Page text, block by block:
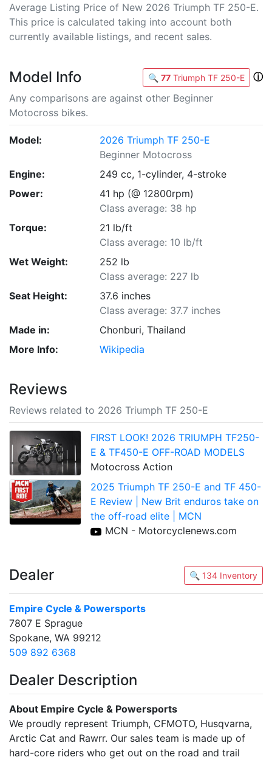
Average Listing Price of New 2026 Triumph TF 250-E.
This price is calculated taking into account both
currently available listings, and recent sales.
Model Info 🔍 77 Triumph TF 250-E
ⓘ
Any comparisons are against other Beginner
Motocross bikes.
Model:
2026 Triumph TF 250-E
Beginner Motocross
Engine:
249 cc, 1-cylinder, 4-stroke
Power:
41 hp (@ 12800rpm)
Class average: 38 hp
Torque:
21 lb/ft
Class average: 10 lb/ft
Wet Weight:
252 lb
Class average: 227 lb
Seat Height:
37.6 inches
Class average: 37.7 inches
Made in:
Chonburi, Thailand
More Info:
Wikipedia
Reviews
Reviews related to 2026 Triumph TF 250-E
FIRST LOOK! 2026 TRIUMPH TF250-
E & TF450-E OFF-ROAD MODELS
Motocross Action
2025 Triumph TF 250-E and TF 450-
E Review | New Brit enduros take on
the off-road elite | MCN
MCN - Motorcyclenews.com
Dealer 🔍 134 Inventory
Empire Cycle & Powersports
7807 E Sprague
Spokane, WA 99212
509 892 6368
Dealer Description
About Empire Cycle & Powersports
We proudly represent Triumph, CFMOTO, Husqvarna,
Arctic Cat and Rawrr. Our sales team is made up of
hard-core riders who get out on the road and trail